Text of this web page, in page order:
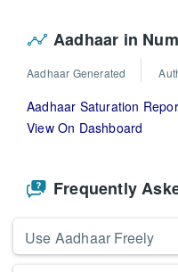
Aadhaar in
Aadhaar Generated
Aadhaar Saturation
View On Dashboard
Frequently
Use Aadhaar Freely